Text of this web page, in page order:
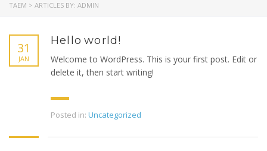
TAEM > ARTICLES BY: ADMIN
31
JAN
Hello world!
Welcome to WordPress. This is your first post. Edit or
delete it, then start writing!
Posted in: Uncategorized